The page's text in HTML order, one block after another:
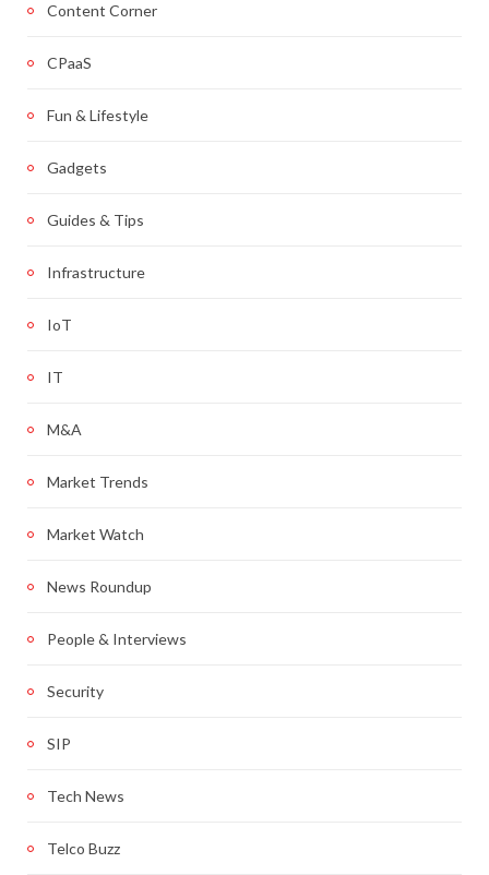
Content Corner
CPaaS
Fun & Lifestyle
Gadgets
Guides & Tips
Infrastructure
IoT
IT
M&A
Market Trends
Market Watch
News Roundup
People & Interviews
Security
SIP
Tech News
Telco Buzz